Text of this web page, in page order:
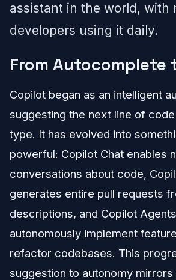
assistant in the world, with
developers using it daily.
From Autocomplete
Copilot began as an intelligent
suggesting the next line of
type. It has evolved into
powerful: Copilot Chat enables
conversations about code,
generates entire pull requests
descriptions, and Copilot
autonomously implement
refactor codebases. This
suggestion to autonomy